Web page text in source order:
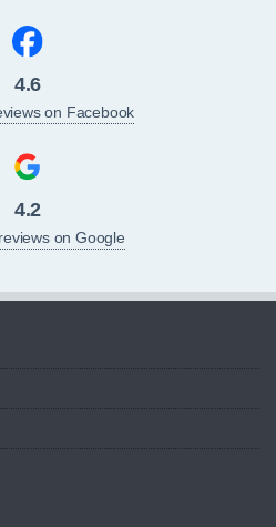
4.6
on Facebook
4.2
on Google